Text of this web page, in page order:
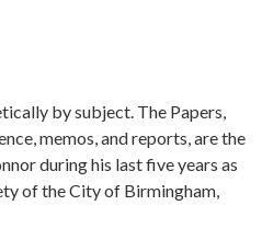
by subject. The Papers,
memos, and reports, are the
during his last five years as
of the City of Birmingham,